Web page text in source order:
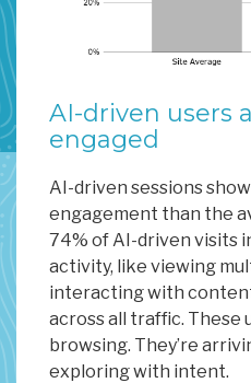
AI-driven users
engaged
AI-driven sessions
engagement than the
74% of AI-driven visits
activity, like viewing
interacting with
across all traffic. These
browsing. They’re
exploring with intent.